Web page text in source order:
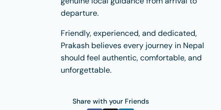
departure.
Friendly, experienced, and dedicated,
Prakash believes every journey in Nepal
should feel authentic, comfortable, and
unforgettable.
Share with your Friends